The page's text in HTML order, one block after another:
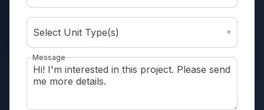
Select Unit Type(s) ▾
Message